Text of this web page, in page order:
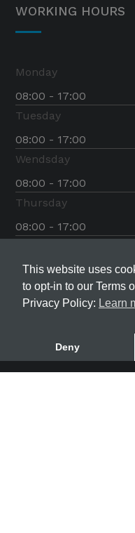
WORKING HOURS
Monday
08:00 - 17:00
Tuesday
08:00 - 17:00
Wendsday
08:00 - 17:00
Thursday
08:00 - 17:00
08:00 - 17:00
Saturday
08:00 - 12:00
This website uses
to opt-in to our Terms
Privacy Policy: Learn
Deny